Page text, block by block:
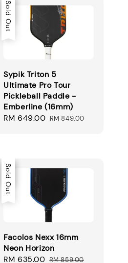
Sale
Sold Out
Sypik Triton 5
Ultimate Pro Tour
Pickleball Paddle -
Emberline (16mm)
Sale
RM 649.00 Regular
RM 849.00
Sale
Sold Out
Facolos Nexx 16mm
Neon Horizon
Sale
RM 635.00 Regular
RM 859.00